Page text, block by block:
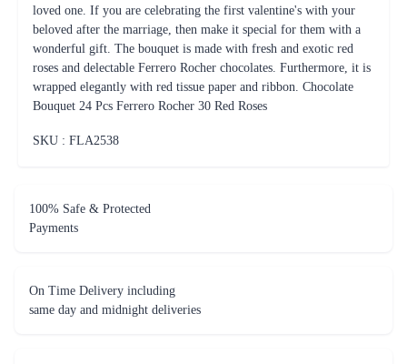
loved one. If you are celebrating the first valentine's with your
beloved after the marriage, then make it special for them with a
wonderful gift. The bouquet is made with fresh and exotic red
roses and delectable Ferrero Rocher chocolates. Furthermore, it is
wrapped elegantly with red tissue paper and ribbon. Chocolate
Bouquet 24 Pcs Ferrero Rocher 30 Red Roses
SKU : FLA2538
100% Safe & Protected
Payments
On Time Delivery including
same day and midnight deliveries